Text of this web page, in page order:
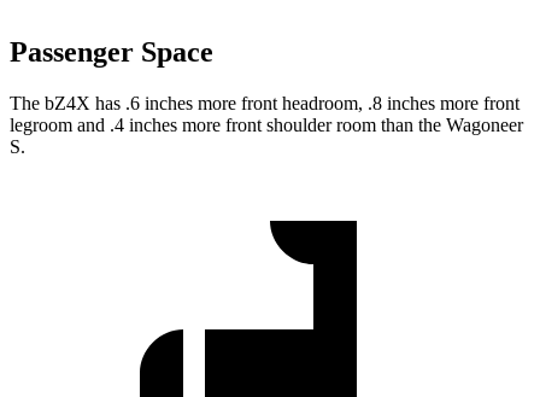
Passenger Space
The bZ4X has .6 inches more front headroom, .8 inches more front
legroom and .4 inches more front shoulder room than the Wagoneer
S.